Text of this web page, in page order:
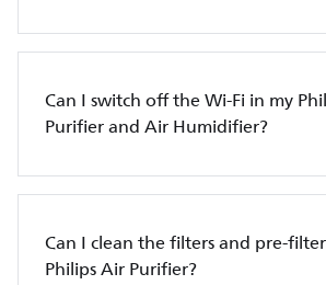
Can I switch off the Wi-Fi in my
Purifier and Air Humidifier?
Can I clean the filters and pre-
Philips Air Purifier?